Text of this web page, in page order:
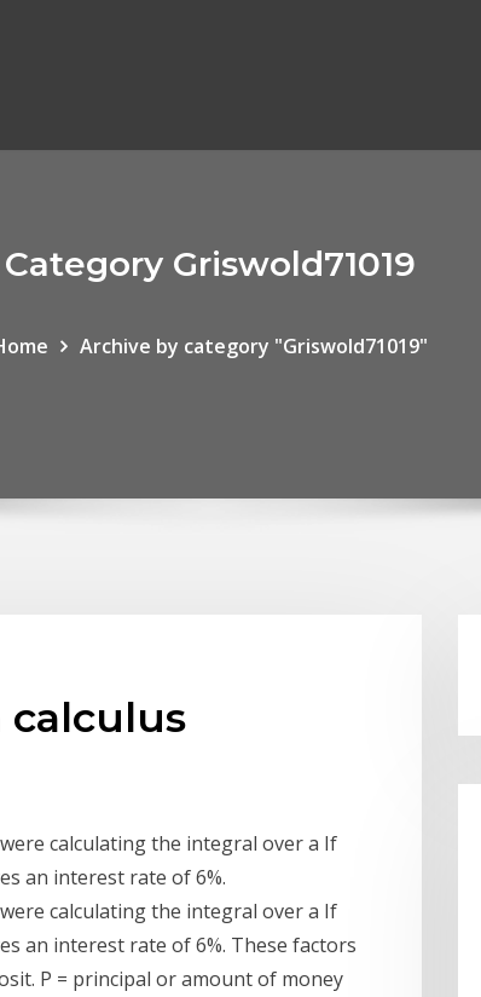
Category Griswold71019
Archive by category "Griswold71019"
calculating the integral over a If
an interest rate of 6%.
calculating the integral over a If
an interest rate of 6%. These factors
P = principal or amount of money